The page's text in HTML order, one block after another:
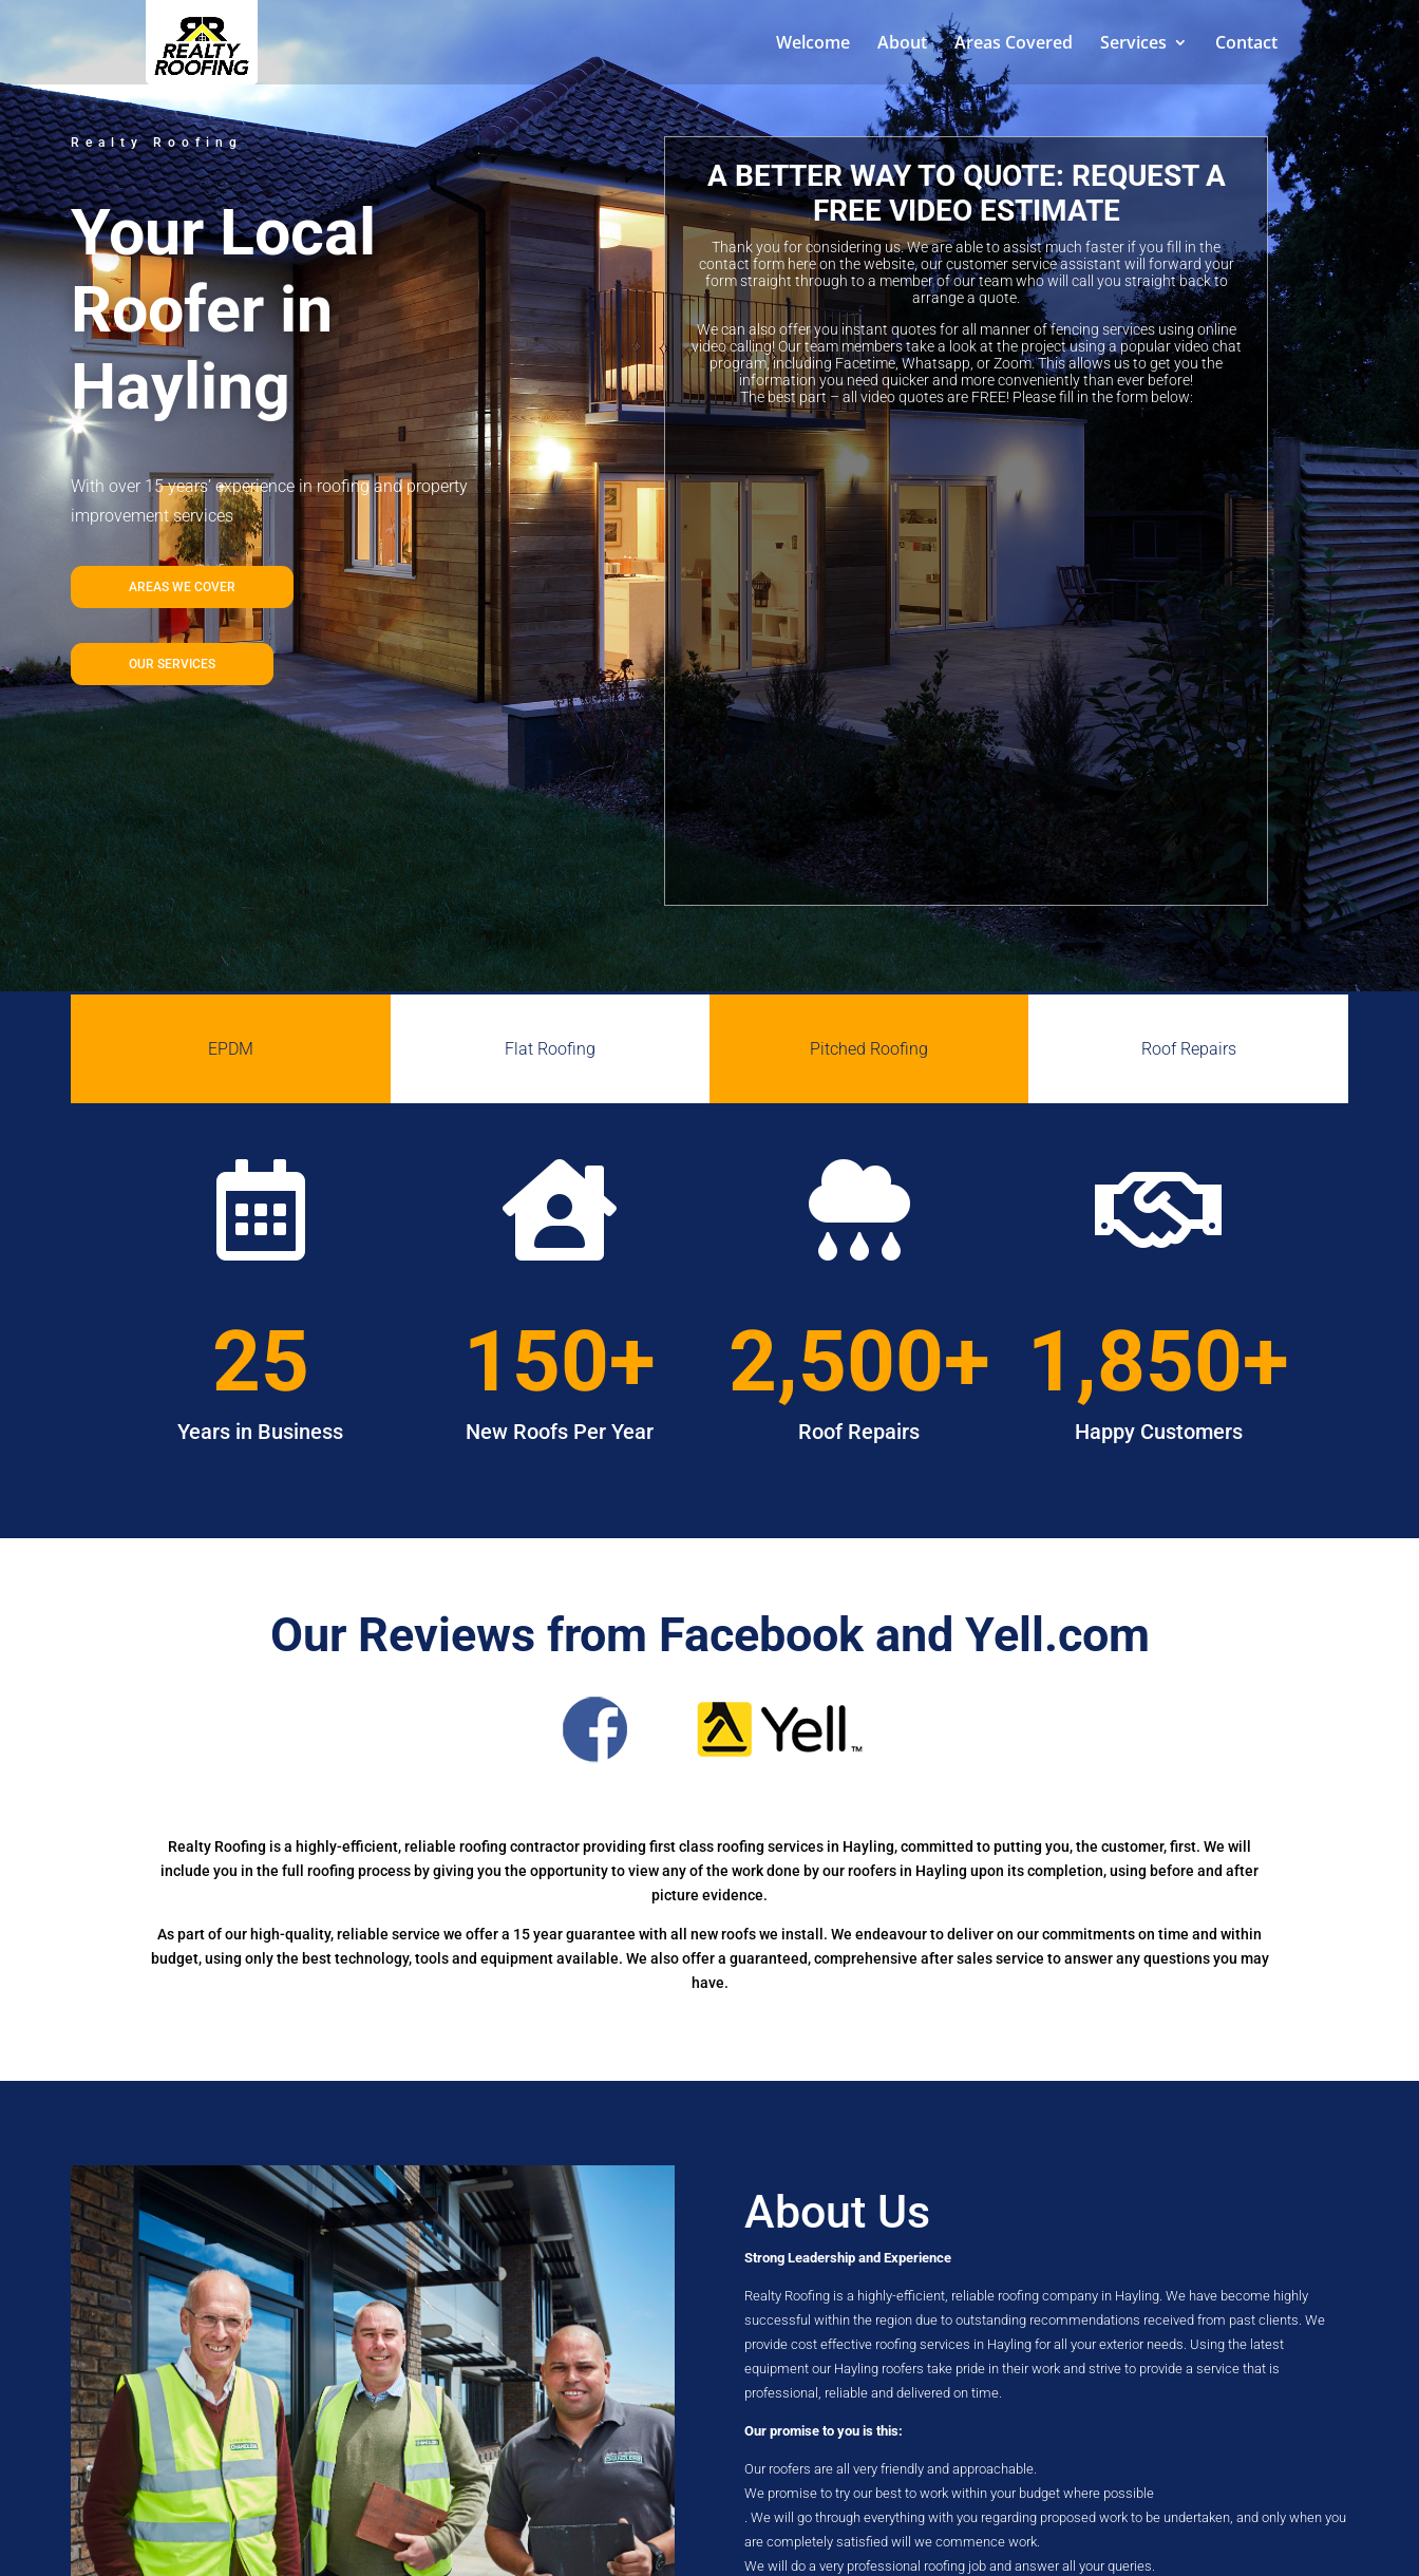
Welcome About Areas Covered Services Contact
Realty Roofing
Your Local
Roofer in
Hayling
With over 15 years’ experience in roofing and property
improvement services
AREAS WE COVER
OUR SERVICES
A BETTER WAY TO QUOTE: REQUEST A
FREE VIDEO ESTIMATE
Thank you for considering us. We are able to assist much faster if you fill in the
contact form here on the website, our customer service assistant will forward your
form straight through to a member of our team who will call you straight back to
arrange a quote.
We can also offer you instant quotes for all manner of fencing services using online
video calling! Our team members take a look at the project using a popular video chat
program, including Facetime, Whatsapp, or Zoom. This allows us to get you the
information you need quicker and more conveniently than ever before!
The best part – all video quotes are FREE! Please fill in the form below:
EPDM Flat Roofing Pitched Roofing Roof Repairs

25
Years in Business

150+
New Roofs Per Year

2,500+
Roof Repairs

1,850+
Happy Customers
Our Reviews from Facebook and Yell.com
Realty Roofing is a highly-efficient, reliable roofing contractor providing first class roofing services in Hayling, committed to putting you, the customer, first. We will
include you in the full roofing process by giving you the opportunity to view any of the work done by our roofers in Hayling upon its completion, using before and after
picture evidence.
As part of our high-quality, reliable service we offer a 15 year guarantee with all new roofs we install. We endeavour to deliver on our commitments on time and within
budget, using only the best technology, tools and equipment available. We also offer a guaranteed, comprehensive after sales service to answer any questions you may
have.
About Us
Strong Leadership and Experience
Realty Roofing is a highly-efficient, reliable roofing company in Hayling. We have become highly
successful within the region due to outstanding recommendations received from past clients. We
provide cost effective roofing services in Hayling for all your exterior needs. Using the latest
equipment our Hayling roofers take pride in their work and strive to provide a service that is
professional, reliable and delivered on time.
Our promise to you is this:
Our roofers are all very friendly and approachable.
We promise to try our best to work within your budget where possible
. We will go through everything with you regarding proposed work to be undertaken, and only when you
are completely satisfied will we commence work.
We will do a very professional roofing job and answer all your queries.